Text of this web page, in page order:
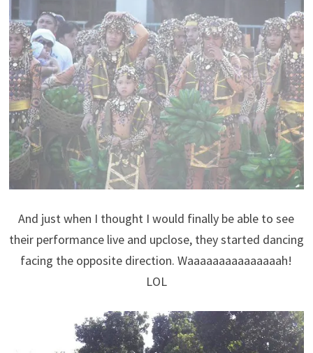
And just when I thought I would finally be able to see
their performance live and upclose, they started dancing
facing the opposite direction. Waaaaaaaaaaaaaaah!
LOL